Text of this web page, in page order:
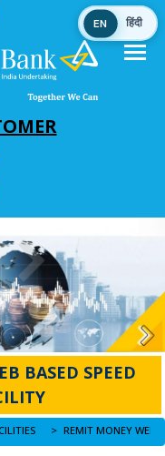
and Dark theme
BASED SPEED
EN हिंदी